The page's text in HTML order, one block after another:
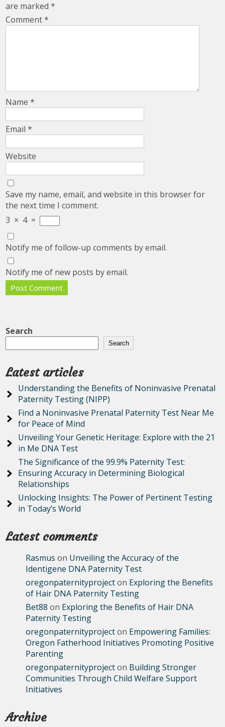
are marked*
Comment*
Name*
Email*
Website
Save my name, email, and website in this browser for
the next time I comment.
3 × 4 =
Notify me of follow-up comments by email.
Notify me of new posts by email.
Search
Search
Latest articles
Understanding the Benefits of Noninvasive Prenatal
Paternity Testing (NIPP)
Find a Noninvasive Prenatal Paternity Test Near Me
for Peace of Mind
Unveiling Your Genetic Heritage: Explore with the 21
in Me DNA Test
The Significance of the 99.9% Paternity Test:
Ensuring Accuracy in Determining Biological
Relationships
Unlocking Insights: The Power of Pertinent Testing
in Today’s World
Latest comments
Rasmus on Unveiling the Accuracy of the
Identigene DNA Paternity Test
oregonpaternityprojecton Exploring the Benefits
of Hair DNA Paternity Testing
Bet88 on Exploring the Benefits of Hair DNA
Paternity Testing
oregonpaternityprojecton Empowering Families:
Oregon Fatherhood Initiatives Promoting Positive
Parenting
oregonpaternityprojecton Building Stronger
Communities Through Child Welfare Support
Initiatives
Archive